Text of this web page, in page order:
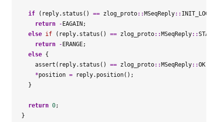
if ( reply. status () == zlog_proto:: MSeqReply:: INIT_LOG
return
- EAGAIN ;
else if ( reply. status () == zlog_proto:: MSeqReply::
return
- ERANGE;
else {
assert ( reply. status () == zlog_proto:: MSeqReply::OK
*position = reply. position();
}
return 0;
}